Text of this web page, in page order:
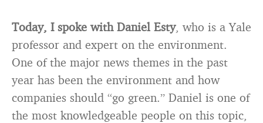
Today, I spoke with Daniel Esty, who is a Yale
professor and expert on the environment.
One of the major news themes in the past
year has been the environment and how
companies should “go green.” Daniel is one of
the most knowledgeable people on this topic,